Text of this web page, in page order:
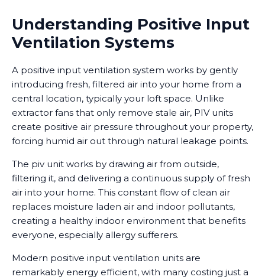
Understanding Positive Input
Ventilation Systems
A positive input ventilation system works by gently
introducing fresh, filtered air into your home from a
central location, typically your loft space. Unlike
extractor fans that only remove stale air, PIV units
create positive air pressure throughout your property,
forcing humid air out through natural leakage points.
The piv unit works by drawing air from outside,
filtering it, and delivering a continuous supply of fresh
air into your home. This constant flow of clean air
replaces moisture laden air and indoor pollutants,
creating a healthy indoor environment that benefits
everyone, especially allergy sufferers.
Modern positive input ventilation units are
remarkably energy efficient, with many costing just a